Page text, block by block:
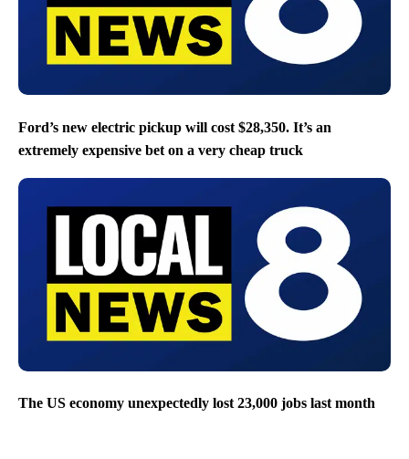
Ford’s new electric pickup will cost $28,350. It’s an
extremely expensive bet on a very cheap truck
The US economy unexpectedly lost 23,000 jobs last month